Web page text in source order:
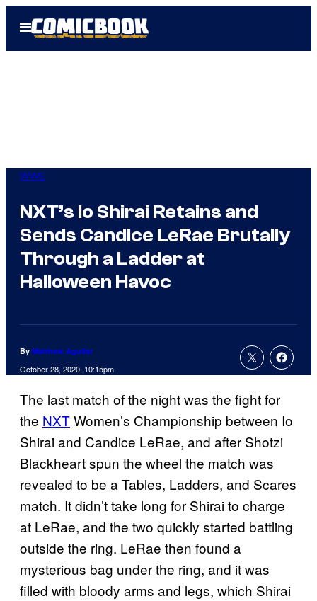
Open
Menu
WWE
NXT’s Io Shirai Retains and
Sends Candice LeRae Brutally
Through a Ladder at
Halloween Havoc
By Matthew Aguilar
October 28, 2020, 10:15pm
The last match of the night was the fight for
the NXTWomen’s Championship between Io
Shirai and Candice LeRae, and after Shotzi
Blackheart spun the wheel the match was
revealed to be a Tables, Ladders, and Scares
match. It didn’t take long for Shirai to charge
at LeRae, and the two quickly started battling
outside the ring. LeRae then found a
mysterious bag under the ring, and it was
filled with bloody arms and legs, which Shirai